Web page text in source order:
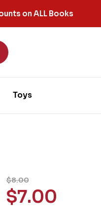
on ALL Books
Toys
$8.00
$7.00